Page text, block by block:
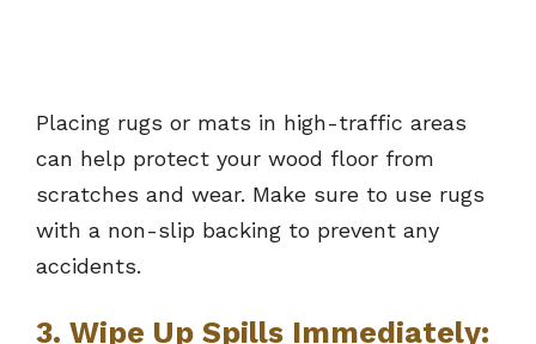
Placing rugs or mats in high-traffic areas
can help protect your wood floor from
scratches and wear. Make sure to use rugs
with a non-slip backing to prevent any
accidents.
3. Wipe Up Spills Immediately: